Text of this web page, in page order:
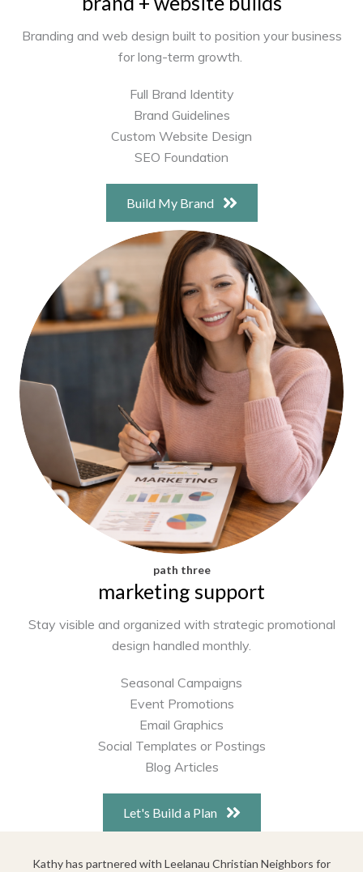
Branding and web design built to position your business
for long-term growth.
Full Brand Identity
Brand Guidelines
Custom Website Design
SEO Foundation
Build My Brand
path three
marketing support
Stay visible and organized with strategic promotional
design handled monthly.
Seasonal Campaigns
Event Promotions
Email Graphics
Social Templates or Postings
Blog Articles
Let's Build a Plan
Kathy has partnered with Leelanau Christian Neighbors for